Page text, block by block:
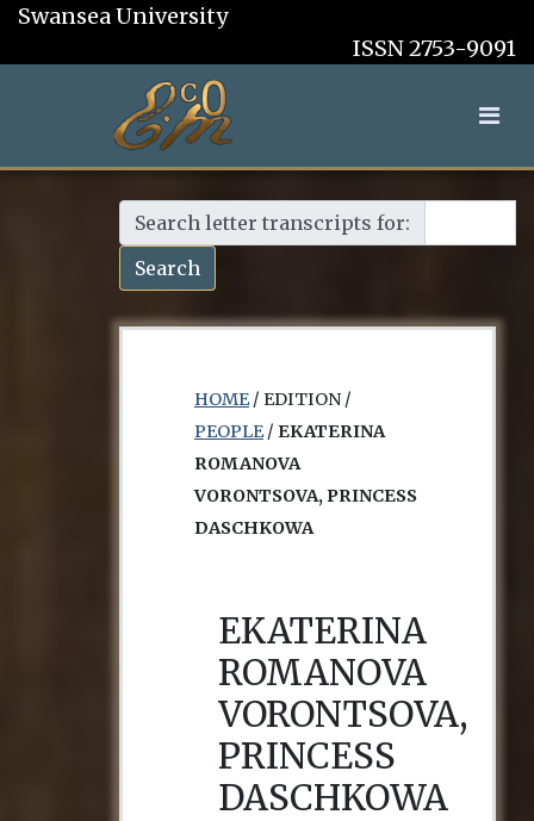
Swansea University
ISSN 2753-9091
Search letter transcripts for:
Search
HOME/ EDITION /
PEOPLE/ EKATERINA
ROMANOVA
VORONTSOVA, PRINCESS
DASCHKOWA
EKATERINA
ROMANOVA
VORONTSOVA,
PRINCESS
DASCHKOWA